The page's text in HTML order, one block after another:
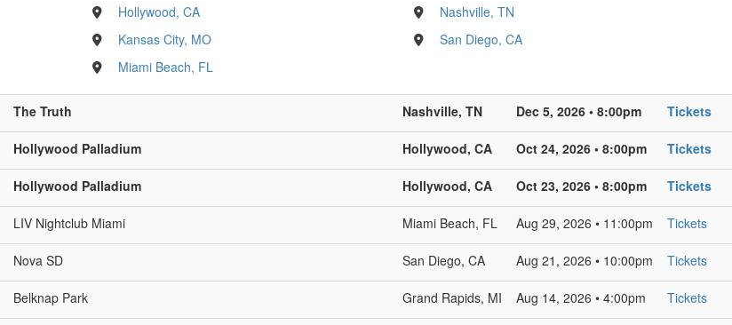
Hollywood, CA
Kansas City, MO
Miami Beach, FL
Nashville, TN
San Diego, CA
The Truth Nashville, TN Dec 5, 2026 • 8:00pm Tickets
Hollywood Palladium Hollywood, CA Oct 24, 2026 • 8:00pm Tickets
Hollywood Palladium Hollywood, CA Oct 23, 2026 • 8:00pm Tickets
LIV Nightclub Miami Miami Beach, FL Aug 29, 2026 • 11:00pm Tickets
Nova SD San Diego, CA Aug 21, 2026 • 10:00pm Tickets
Belknap Park Grand Rapids, MI Aug 14, 2026 • 4:00pm Tickets